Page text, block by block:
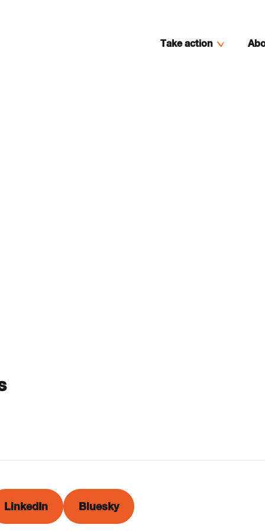
Take action
LinkedIn Bluesky